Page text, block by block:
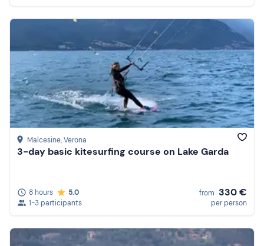
Malcesine, Verona
3-day basic kitesurfing course on Lake Garda
8 hours
5.0
1-3 participants
from 330 €
per person